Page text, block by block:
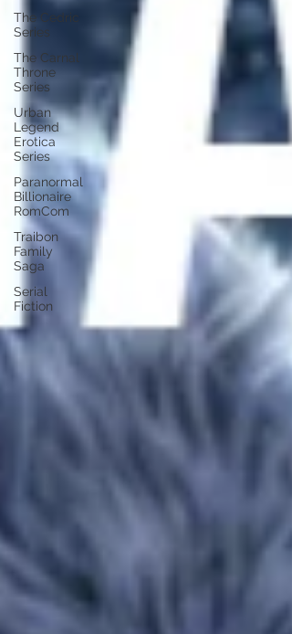
The Cedric
Series
The Carnal
Throne
Series
Urban
Legend
Erotica
Series
Paranormal
Billionaire
RomCom
Traibon
Family
Saga
Serial
Fiction